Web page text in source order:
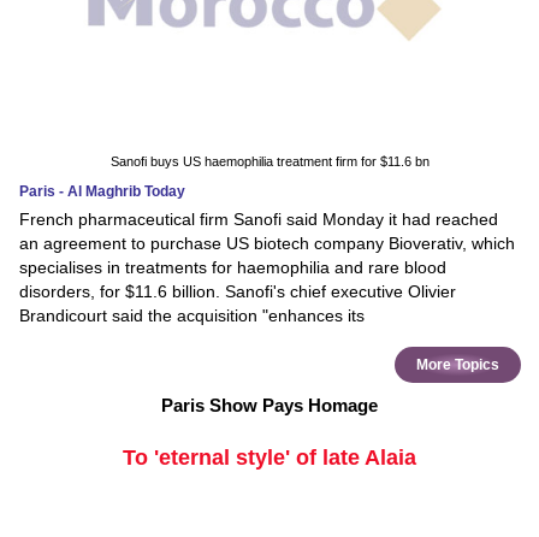
Sanofi buys US haemophilia treatment firm for $11.6 bn
Paris - Al Maghrib Today
French pharmaceutical firm Sanofi said Monday it had reached
an agreement to purchase US biotech company Bioverativ, which
specialises in treatments for haemophilia and rare blood
disorders, for $11.6 billion. Sanofi's chief executive Olivier
Brandicourt said the acquisition "enhances its
More Topics
Paris Show Pays Homage
To 'eternal style' of late Alaia